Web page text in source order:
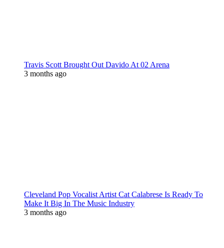
Travis Scott Brought Out Davido At 02 Arena
3 months ago
Cleveland Pop Vocalist Artist Cat Calabrese Is Ready To
Make It Big In The Music Industry
3 months ago